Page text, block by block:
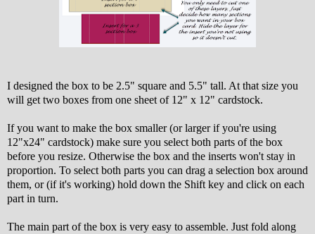
I designed the box to be 2.5" square and 5.5" tall. At that size you
will get two boxes from one sheet of 12" x 12" cardstock.
If you want to make the box smaller (or larger if you're using
12"x24" cardstock) make sure you select both parts of the box
before you resize. Otherwise the box and the inserts won't stay in
proportion. To select both parts you can drag a selection box around
them, or (if it's working) hold down the Shift key and click on each
part in turn.
The main part of the box is very easy to assemble. Just fold along